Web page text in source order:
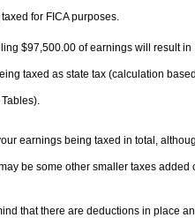
for FICA purposes.
$97,500.00 of earnings will result in
taxed as state tax (calculation
earnings being taxed in total,
be some other smaller taxes added
that there are deductions in place